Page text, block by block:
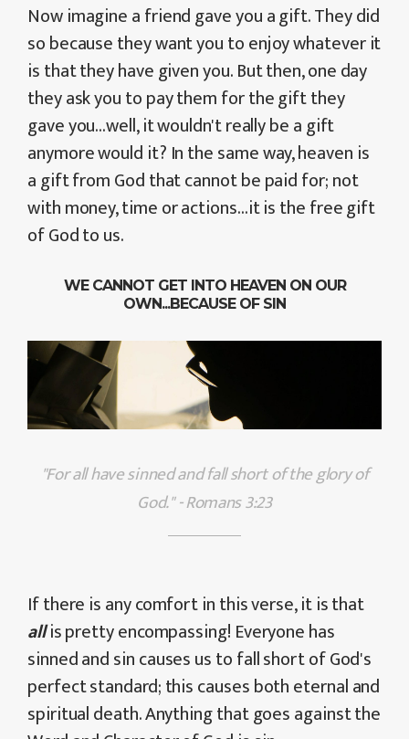
Now imagine a friend gave you a gift. They did
so because they want you to enjoy whatever it
is that they have given you. But then, one day
they ask you to pay them for the gift they
gave you...well, it wouldn't really be a gift
anymore would it? In the same way, heaven is
a gift from God that cannot be paid for; not
with money, time or actions...it is the free gift
of God to us.
WE CANNOT GET INTO HEAVEN ON OUR
OWN...BECAUSE OF SIN
"For all have sinned and fall short of the glory of
God." - Romans 3:23
If there is any comfort in this verse, it is that
allis pretty encompassing! Everyone has
sinned and sin causes us to fall short of God's
perfect standard; this causes both eternal and
spiritual death. Anything that goes against the